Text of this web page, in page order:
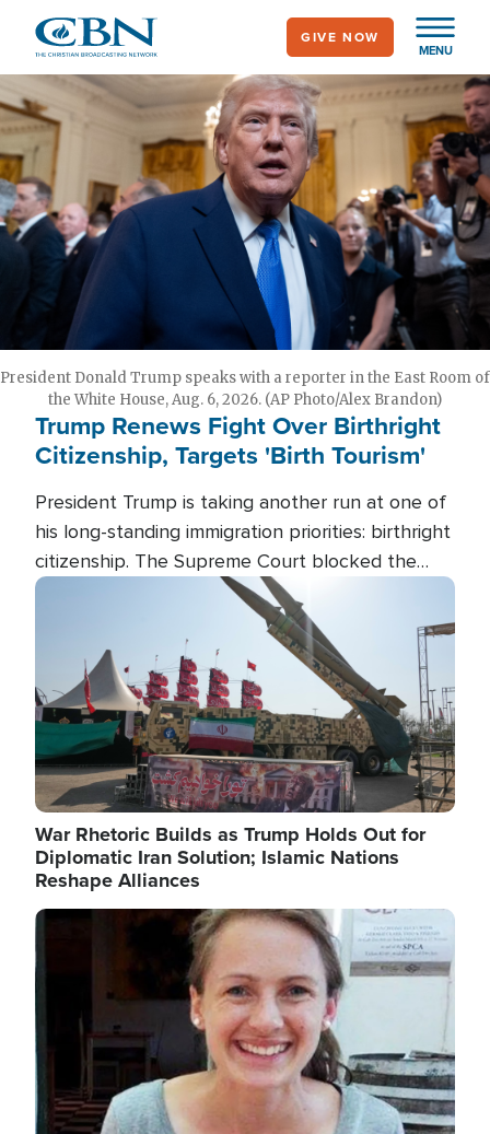
main
content
MENU
GIVE NOW
President Donald Trump speaks with a reporter in the East Room of
the White House, Aug. 6, 2026. (AP Photo/Alex Brandon)
Trump Renews Fight Over Birthright
Citizenship, Targets 'Birth Tourism'
President Trump is taking another run at one of
his long-standing immigration priorities: birthright
citizenship. The Supreme Court blocked the
president's first attempt at limiting the practice
several weeks ago. Now, the White House is
targeting narrower categories.
Image
War Rhetoric Builds as Trump Holds Out for
Diplomatic Iran Solution; Islamic Nations
Reshape Alliances
Image